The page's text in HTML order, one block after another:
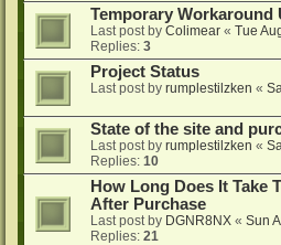
Temporary Workaround
Last post by Colimear « Tue
Replies: 3
Project Status
Last post by rumplestilzken «
State of the site and
Last post by rumplestilzken «
Replies: 10
How Long Does It Take
After Purchase
Last post by DGNR8NX « Sun
Replies: 21